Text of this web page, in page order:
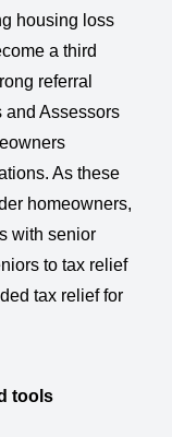
housing loss
a third
referral
and Assessors
As these
homeowners,
with senior
to tax relief
tax relief for
tools